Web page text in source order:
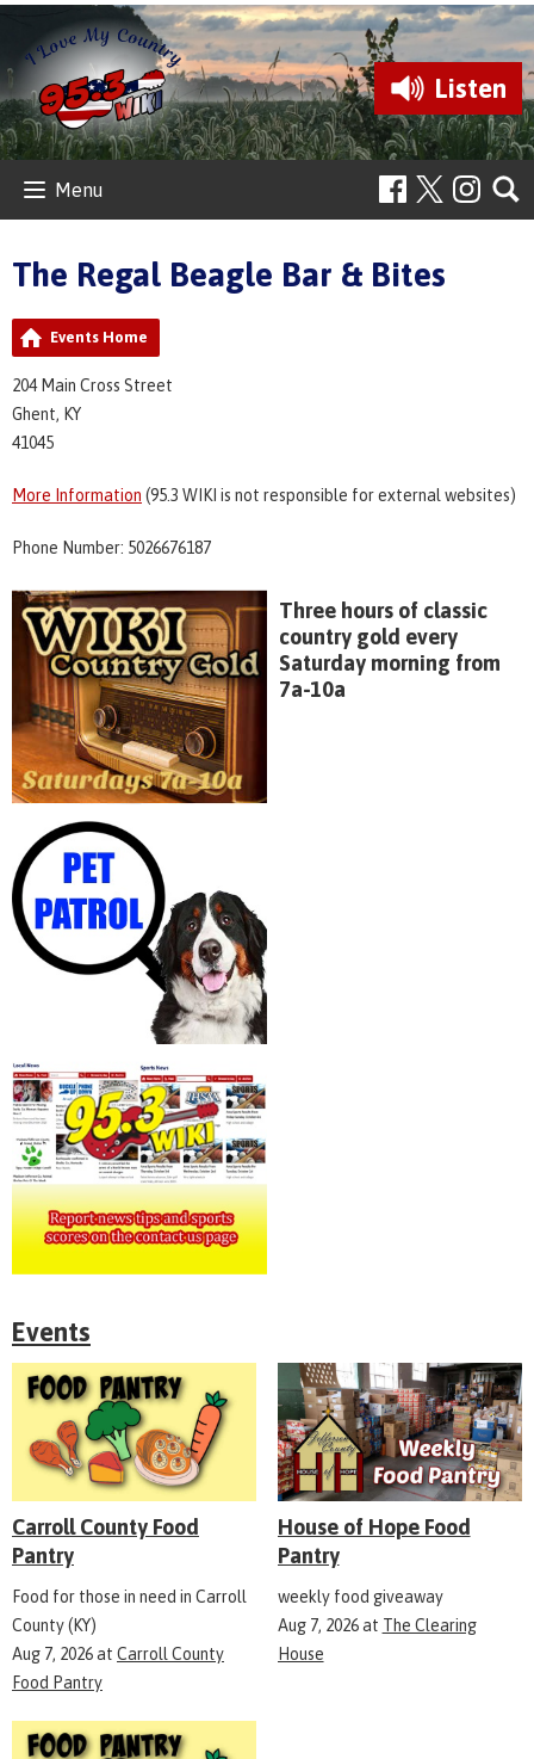
Listen
Menu
The Regal Beagle Bar & Bites
Events Home
204 Main Cross Street
Ghent, KY
41045
More Information (95.3 WIKI is not responsible for external websites)
Phone Number: 5026676187
Three hours of classic
country gold every
Saturday morning from
7a-10a
Events
Carroll County Food
Pantry
Food for those in need in Carroll
County (KY)
Aug 7, 2026at Carroll County
Food Pantry
House of Hope Food
Pantry
weekly food giveaway
Aug 7, 2026at The Clearing
House